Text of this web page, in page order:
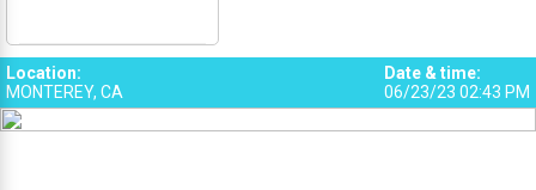
Location:
MONTEREY, CA
Date & time:
06/23/23 02:43 PM